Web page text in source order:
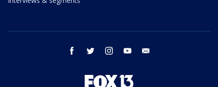
facebook twitter instagram youtube